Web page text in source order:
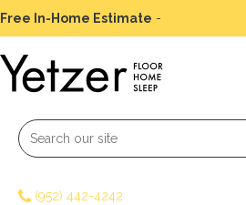
Free In-Home Estimate -
(952) 442-4242